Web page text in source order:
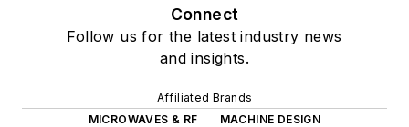
Connect
Follow us for the latest industry news
and insights.
Affiliated Brands
MICROWAVES & RF
MACHINE DESIGN